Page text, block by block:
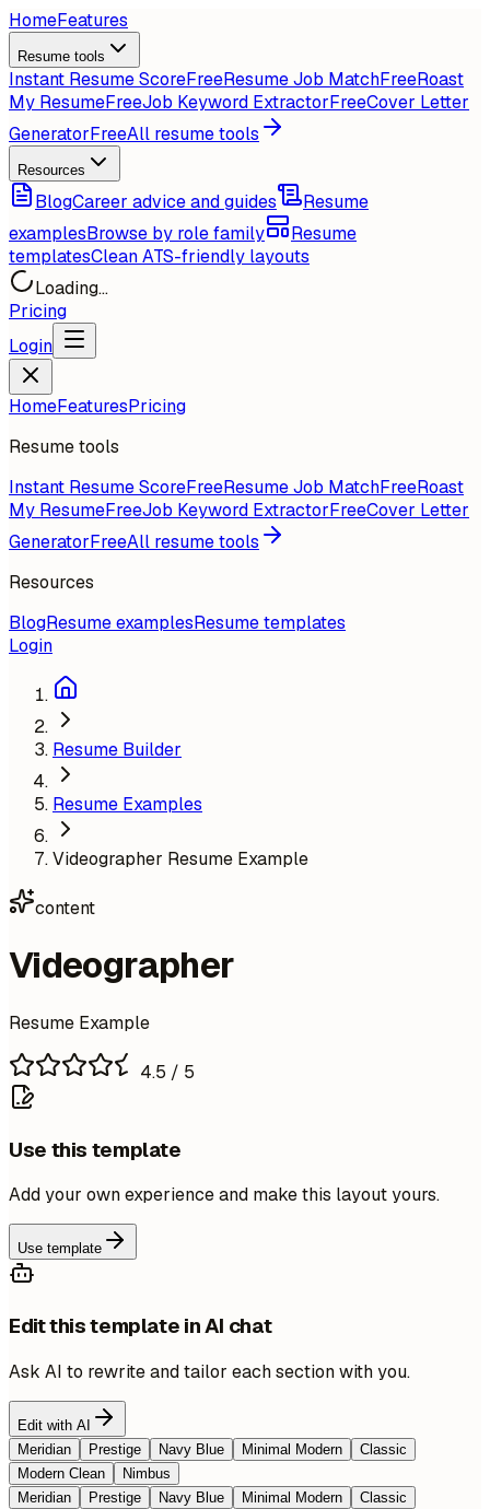
HomeFeatures
Resume tools
Instant Resume ScoreFreeResume Job MatchFreeRoast
My ResumeFreeJob Keyword ExtractorFreeCover Letter
GeneratorFreeAll resume tools
Resources
BlogCareer advice and guides
Resume
examplesBrowse by role family
Resume
templatesClean ATS-friendly layouts
Loading...
Pricing
Login
HomeFeaturesPricing
Resume tools
Instant Resume ScoreFreeResume Job MatchFreeRoast
My ResumeFreeJob Keyword ExtractorFreeCover Letter
GeneratorFreeAll resume tools
Resources
BlogResume examplesResume templates
Login
Resume Builder
Resume Examples
Videographer Resume Example
content
Videographer
Resume Example
4.5 / 5
Use this template
Add your own experience and make this layout yours.
Use template
Edit this template in AI chat
Ask AI to rewrite and tailor each section with you.
Edit with AI
Meridian
Prestige Navy Blue Minimal Modern
Classic
Modern Clean
Nimbus
Meridian
Prestige Navy Blue Minimal Modern
Classic